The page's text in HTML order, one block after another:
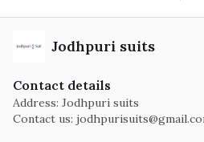
Jodhpuri suits
Contact details
Address: Jodhpuri suits
Contact us: